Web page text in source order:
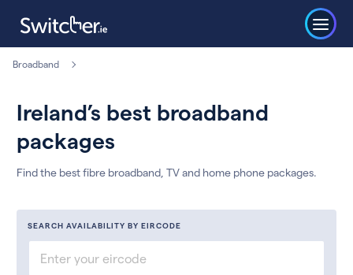
Broadband
Ireland’s best broadband
packages
Find the best fibre broadband, TV and home phone packages.
SEARCH AVAILABILITY BY EIRCODE